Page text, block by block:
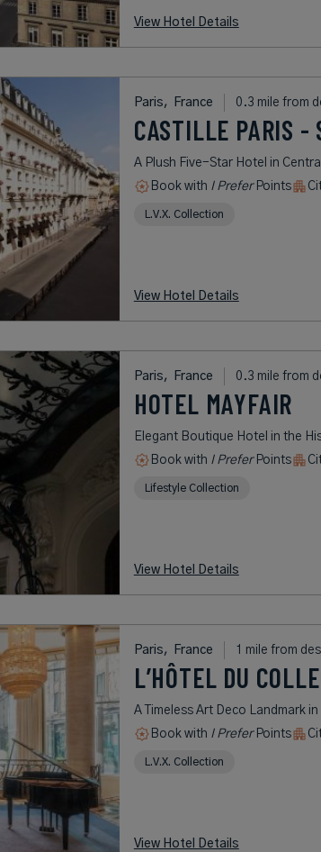
View Hotel Details
Paris, France 0.3 mile from
CASTILLE PARIS -
A Plush Five-Star Hotel in
Book with I PreferPoints
L.V.X. Collection
View Hotel Details
Paris, France 0.3 mile from
HOTEL MAYFAIR
Elegant Boutique Hotel in the
Book with I PreferPoints
Lifestyle Collection
View Hotel Details
Paris, France 1 mile from
L’HÔTEL DU
A Timeless Art Deco Landmark
Book with I PreferPoints
L.V.X. Collection
View Hotel Details